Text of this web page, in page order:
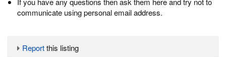
communicate using personal email address.
Reportthis listing